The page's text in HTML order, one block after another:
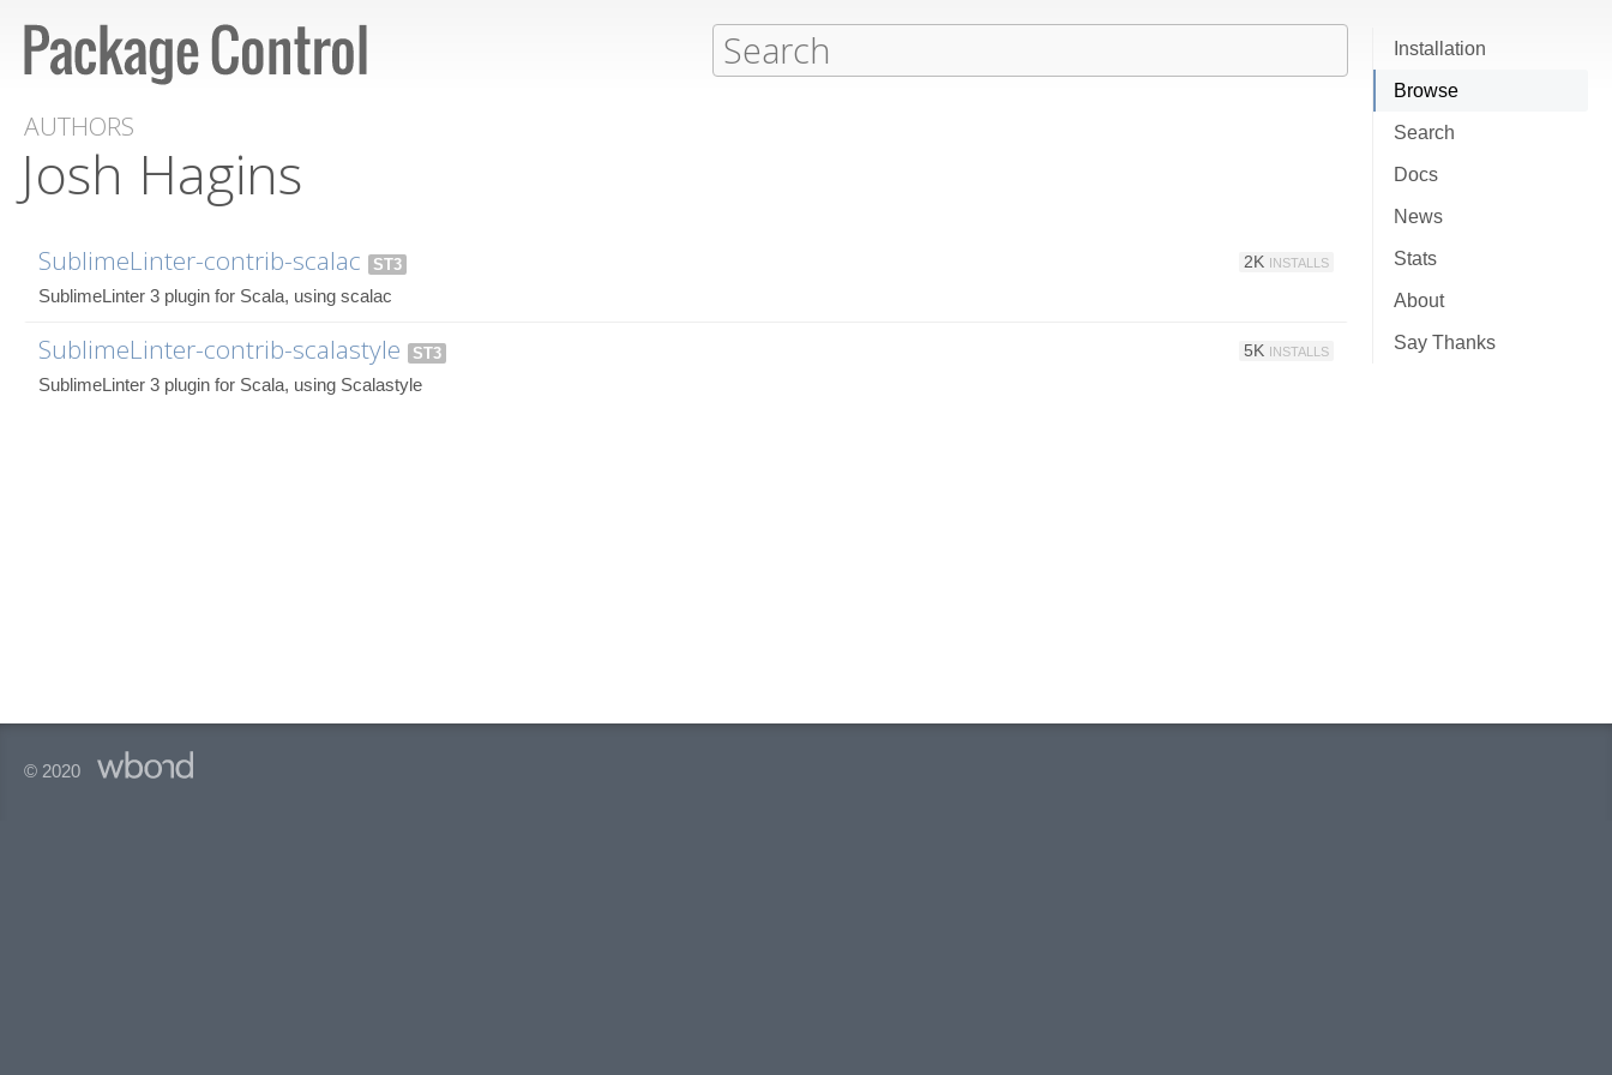
Installation
Browse
Search
Docs
News
Stats
About
Say Thanks
AUTHORS
Josh Hagins
SublimeLinter-contrib-scalac ST3 2K INSTALLS
SublimeLinter 3 plugin for Scala, using scalac
SublimeLinter-contrib-scalastyle ST3 5K INSTALLS
SublimeLinter 3 plugin for Scala, using Scalastyle
© 2020